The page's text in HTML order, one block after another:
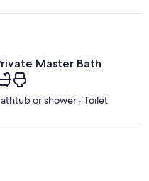
Master Bath
or shower · Toilet